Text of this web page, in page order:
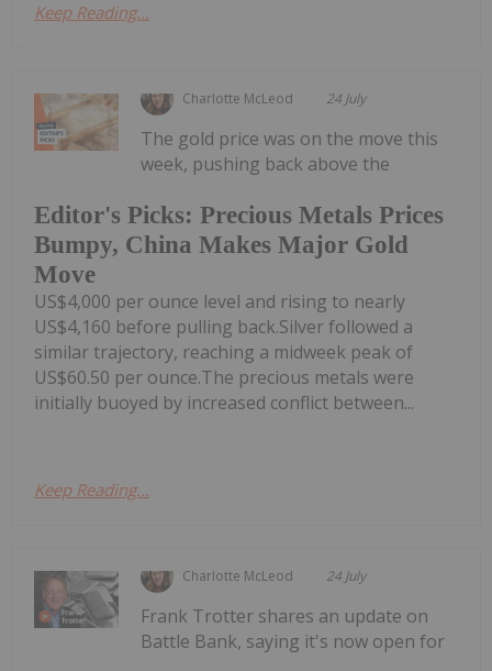
Keep Reading...
Charlotte McLeod 24 July
Editor's Picks: Precious Metals Prices
Bumpy, China Makes Major Gold
Move
The gold price was on the move this
week, pushing back above the
US$4,000 per ounce level and rising to nearly
US$4,160 before pulling back.Silver followed a
similar trajectory, reaching a midweek peak of
US$60.50 per ounce.The precious metals were
initially buoyed by increased conflict between...
Keep Reading...
Charlotte McLeod 24 July
Frank Trotter shares an update on
Battle Bank, saying it's now open for